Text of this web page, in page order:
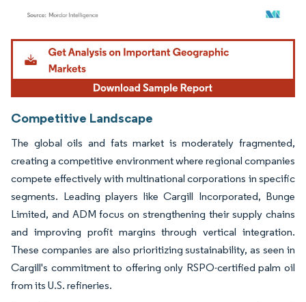
Image © Mordor Intelligence. Reuse requires attribution under CC BY 4.0.
Competitive Landscape
The global oils and fats market is moderately fragmented,
creating a competitive environment where regional companies
compete effectively with multinational corporations in specific
segments. Leading players like Cargill Incorporated, Bunge
Limited, and ADM focus on strengthening their supply chains
and improving profit margins through vertical integration.
These companies are also prioritizing sustainability, as seen in
Cargill's commitment to offering only RSPO-certified palm oil
from its U.S. refineries.